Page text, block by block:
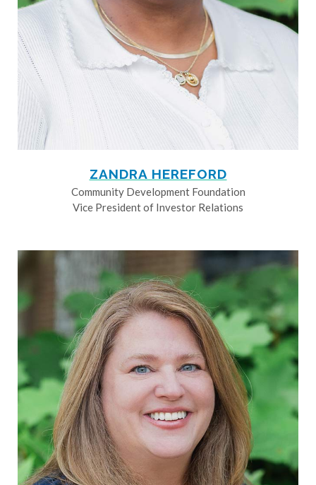
ZANDRA HEREFORD
Community Development Foundation
Vice President of Investor Relations